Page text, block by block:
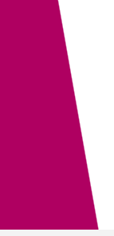
service with
the end
Their recent
NeverTear
was
ensure the safety
South West